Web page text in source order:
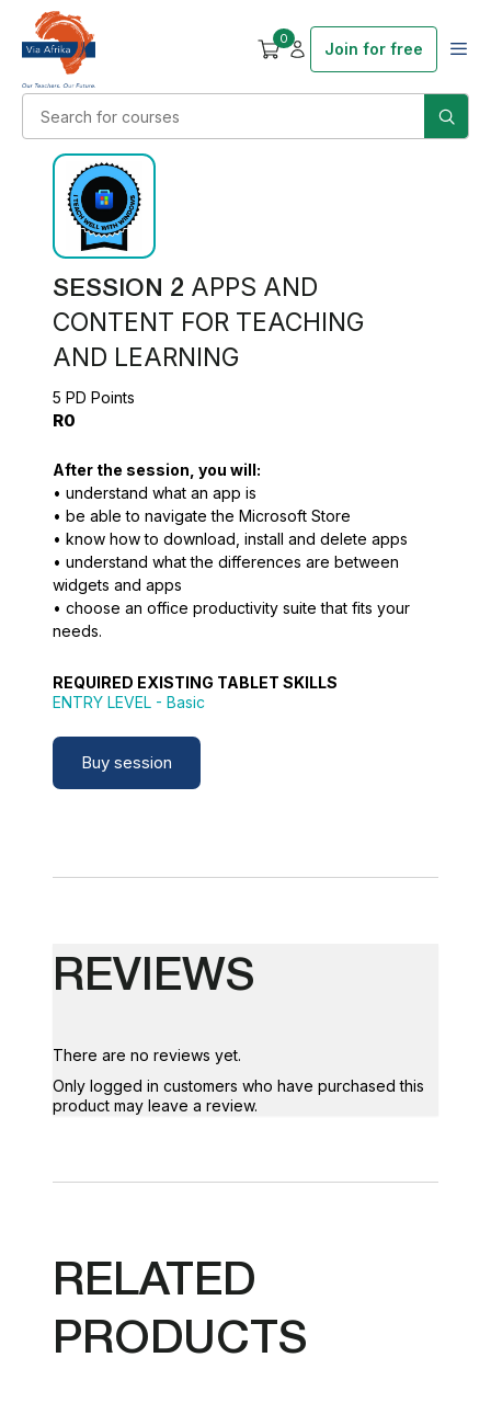
0
Join for free
SESSION 2 APPS AND
CONTENT FOR TEACHING
AND LEARNING
5 PD Points
R0
After the session, you will:
• understand what an app is
• be able to navigate the Microsoft Store
• know how to download, install and delete apps
• understand what the differences are between
widgets and apps
• choose an office productivity suite that fits your
needs.
REQUIRED EXISTING TABLET SKILLS
ENTRY LEVEL - Basic
Buy session
REVIEWS
There are no reviews yet.
Only logged in customers who have purchased this
product may leave a review.
RELATED
PRODUCTS